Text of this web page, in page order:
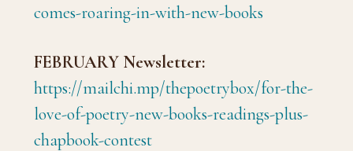
comes-roaring-in-with-new-books
FEBRUARY Newsletter:
https://mailchi.mp/thepoetrybox/for-the-
love-of-poetry-new-books-readings-plus-
chapbook-contest